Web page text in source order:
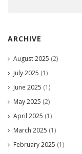
ARCHIVE
August 2025 (2)
July 2025 (1)
June 2025 (1)
May 2025 (2)
April 2025 (1)
March 2025 (1)
February 2025 (1)